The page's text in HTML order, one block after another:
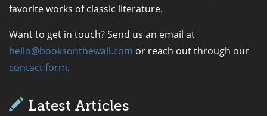
favorite works of classic literature.
Want to get in touch? Send us an email at
hello@booksonthewall.com or reach out through our
contact form.
Latest Articles